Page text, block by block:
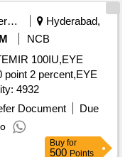
Security Services
Hyderabad,
NCB
100IU,EYE
2 percent,EYE
Quantity: 4932
Document
Due
Buy for
500 Points